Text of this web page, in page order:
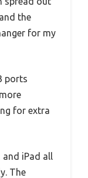
the
for my
ports
for extra
iPad all
The